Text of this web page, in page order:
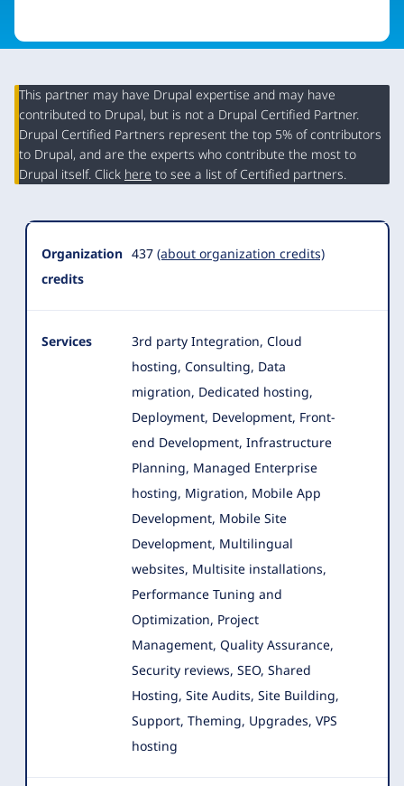
Organization
Summary
This partner may have Drupal expertise and may have
contributed to Drupal, but is not a Drupal Certified Partner.
Drupal Certified Partners represent the top 5% of contributors
to Drupal, and are the experts who contribute the most to
Drupal itself. Click here to see a list of Certified partners.
Organization
credits
437 (about organization credits)
Services
3rd party Integration, Cloud
hosting, Consulting, Data
migration, Dedicated hosting,
Deployment, Development, Front-
end Development, Infrastructure
Planning, Managed Enterprise
hosting, Migration, Mobile App
Development, Mobile Site
Development, Multilingual
websites, Multisite installations,
Performance Tuning and
Optimization, Project
Management, Quality Assurance,
Security reviews, SEO, Shared
Hosting, Site Audits, Site Building,
Support, Theming, Upgrades, VPS
hosting